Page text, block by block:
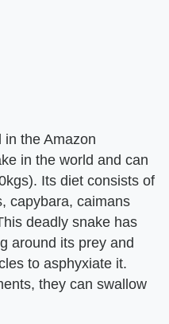
the Amazon
in the world and can
Its diet consists of
capybara, caimans
deadly snake has
around its prey and
to asphyxiate it.
they can swallow